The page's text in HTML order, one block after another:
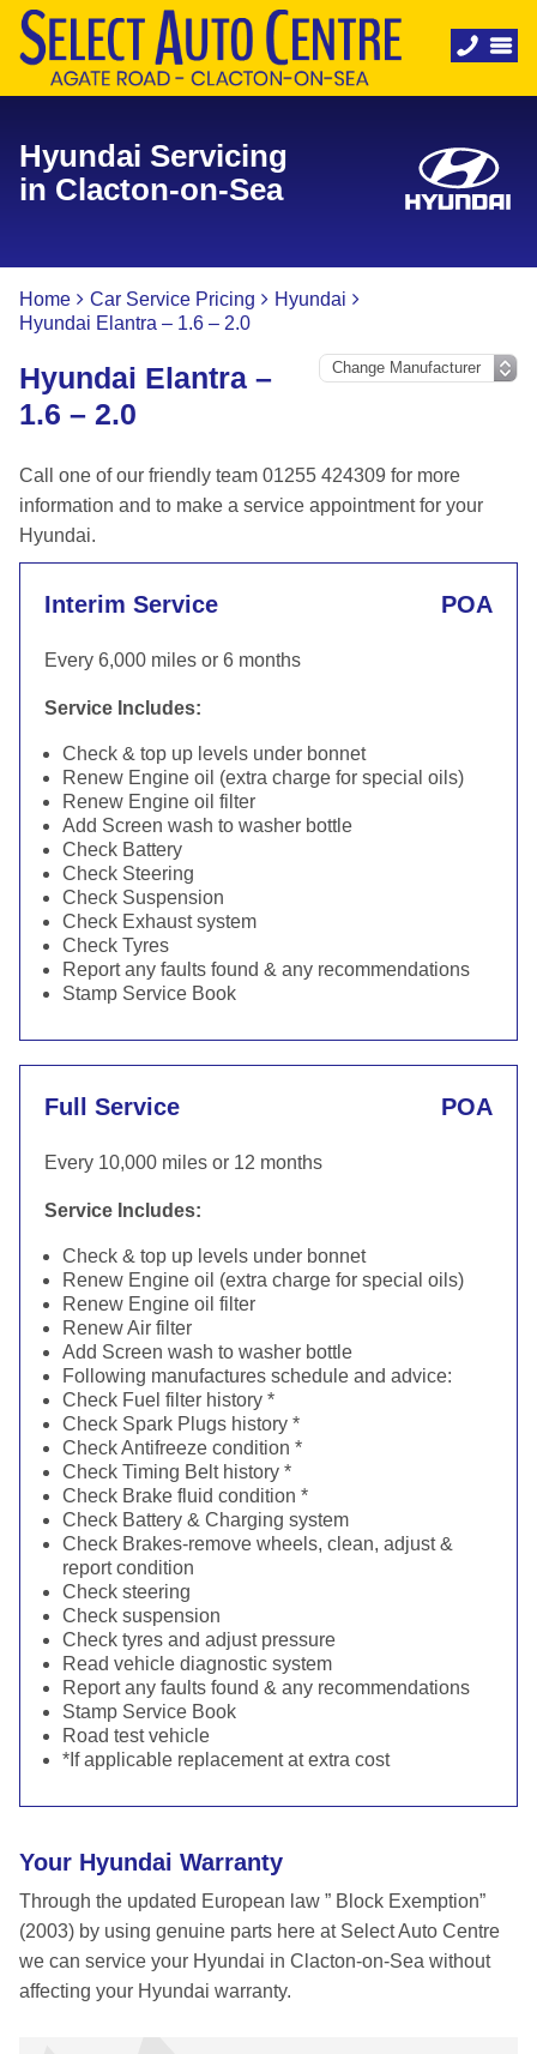
Hyundai Servicing
in Clacton-on-Sea
Home Car Service Pricing
Hyundai
Hyundai Elantra – 1.6 – 2.0
Hyundai Elantra –
1.6 – 2.0
Call one of our friendly team 01255 424309 for more
information and to make a service appointment for your
Hyundai.
Interim Service POA
Every 6,000 miles or 6 months
Service Includes:
Check & top up levels under bonnet
Renew Engine oil (extra charge for special oils)
Renew Engine oil filter
Add Screen wash to washer bottle
Check Battery
Check Steering
Check Suspension
Check Exhaust system
Check Tyres
Report any faults found & any recommendations
Stamp Service Book
Full Service POA
Every 10,000 miles or 12 months
Service Includes:
Check & top up levels under bonnet
Renew Engine oil (extra charge for special oils)
Renew Engine oil filter
Renew Air filter
Add Screen wash to washer bottle
Following manufactures schedule and advice:
Check Fuel filter history *
Check Spark Plugs history *
Check Antifreeze condition *
Check Timing Belt history *
Check Brake fluid condition *
Check Battery & Charging system
Check Brakes-remove wheels, clean, adjust &
report condition
Check steering
Check suspension
Check tyres and adjust pressure
Read vehicle diagnostic system
Report any faults found & any recommendations
Stamp Service Book
Road test vehicle
*If applicable replacement at extra cost
Your Hyundai Warranty
Through the updated European law ” Block Exemption”
(2003) by using genuine parts here at Select Auto Centre
we can service your Hyundai in Clacton-on-Sea without
affecting your Hyundai warranty.